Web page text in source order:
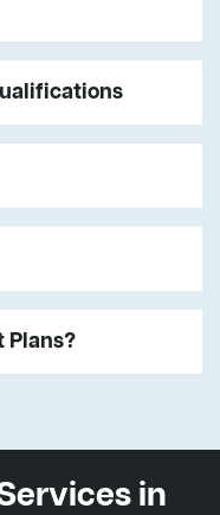
Plans?
in